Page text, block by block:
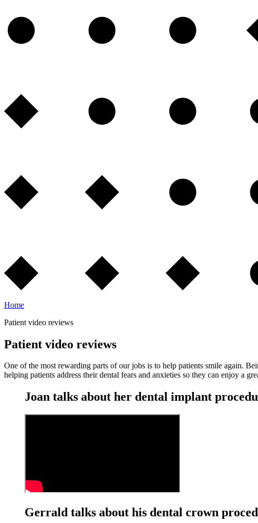
Home
Patient video reviews
Patient video reviews
One of the most rewarding parts of our jobs is to help patients smile again.
helping patients address their dental fears and anxieties so they can enjoy a
Joan talks about her dental implant
Gerrald talks about his dental crown